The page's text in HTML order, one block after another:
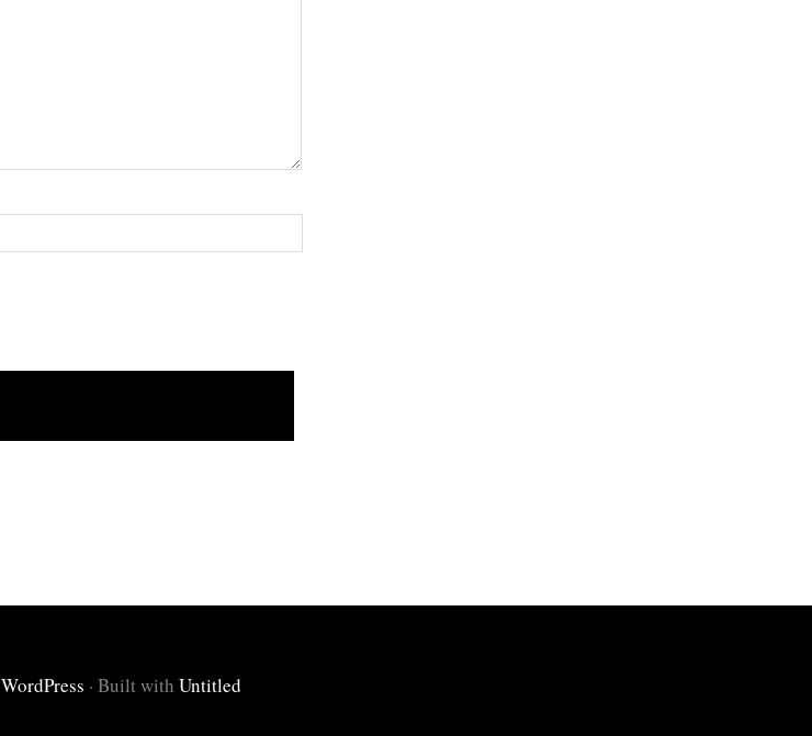
WordPress · Built with Untitled